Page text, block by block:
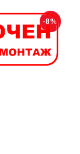
-8%